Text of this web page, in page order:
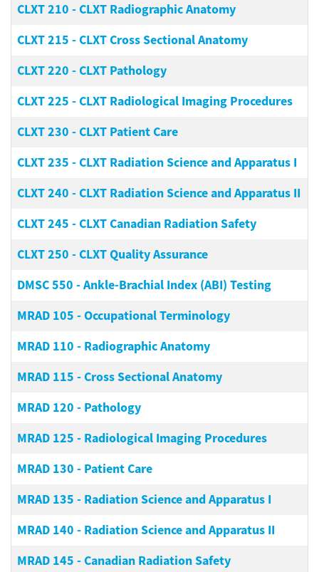
CLXT 210 -CLXT Radiographic Anatomy
CLXT 215 -CLXT Cross Sectional Anatomy
CLXT 220 -CLXT Pathology
CLXT 225 -CLXT Radiological Imaging Procedures
CLXT 230 -CLXT Patient Care
CLXT 235 -CLXT Radiation Science and Apparatus I
CLXT 240 -CLXT Radiation Science and Apparatus II
CLXT 245 -CLXT Canadian Radiation Safety
CLXT 250 -CLXT Quality Assurance
DMSC 550 -Ankle-Brachial Index (ABI) Testing
MRAD 105 -Occupational Terminology
MRAD 110 - Radiographic Anatomy
MRAD 115 -Cross Sectional Anatomy
MRAD 120 - Pathology
MRAD 125 - Radiological Imaging Procedures
MRAD 130 - Patient Care
MRAD 135 - Radiation Science and Apparatus I
MRAD 140 - Radiation Science and Apparatus II
MRAD 145 -Canadian Radiation Safety